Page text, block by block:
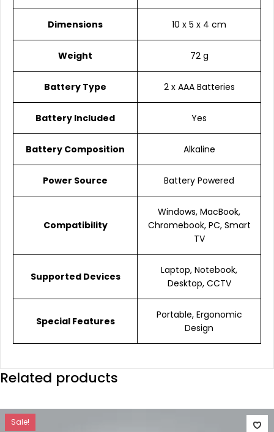
Dimensions 10 x 5 x 4 cm
Weight 72 g
Battery Type 2 x AAA Batteries
Battery Included Yes
Battery Composition Alkaline
Power Source Battery Powered
Compatibility
Windows, MacBook,
Chromebook, PC, Smart
TV
Supported Devices
Laptop, Notebook,
Desktop, CCTV
Special Features
Portable, Ergonomic
Design
Related products
Sale!